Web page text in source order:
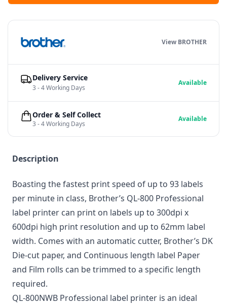
Description
Boasting the fastest print speed of up to 93 labels
per minute in class, Brother’s QL-800 Professional
label printer can print on labels up to 300dpi x
600dpi high print resolution and up to 62mm label
width. Comes with an automatic cutter, Brother’s DK
Die-cut paper, and Continuous length label Paper
and Film rolls can be trimmed to a specific length
required.
QL-800NWB Professional label printer is an ideal
View BROTHER
Delivery Service
3 - 4 Working Days
Available
Order & Self Collect
3 - 4 Working Days
Available